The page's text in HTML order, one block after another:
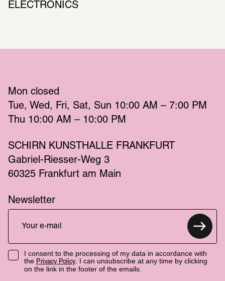
ELECTRONICS
Mon closed
Tue
Wed Fri Sat Sun 10:00 AM – 7:00 PM
Thu 10:00 AM – 10:00 PM
SCHIRN KUNSTHALLE FRANKFURT
Gabriel-Riesser-Weg 3
60325 Frankfurt am Main
Newsletter
I consent to the processing of my data in accordance with
the Privacy Policy. I can unsubscribe at any time by clicking
on the link in the footer of the emails.